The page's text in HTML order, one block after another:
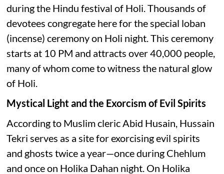
during the Hindu festival of Holi. Thousands of
devotees congregate here for the special loban
(incense) ceremony on Holi night. This ceremony
starts at 10 PM and attracts over 40,000 people,
many of whom come to witness the natural glow
of Holi.
Mystical Light and the Exorcism of Evil Spirits
According to Muslim cleric Abid Husain, Hussain
Tekri serves as a site for exorcising evil spirits
and ghosts twice a year—once during Chehlum
and once on Holika Dahan night. On Holika